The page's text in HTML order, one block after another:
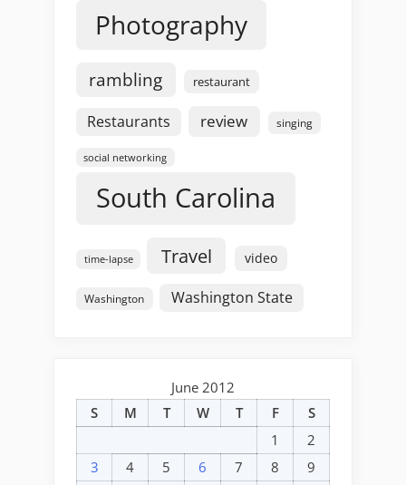
Photography
rambling restaurant
Restaurants review singing
social networking
South Carolina
time-lapse Travel video
Washington Washington State
June 2012
S
M T W T F
S
1
2
3
4 5 6 7 8 9